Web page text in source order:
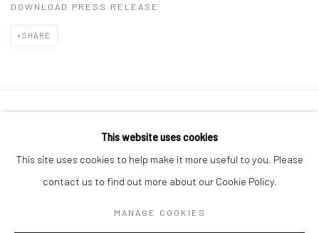
DOWNLOAD PRESS RELEASE
SHARE
COPYRIGHT © 2026 ART ON ISTANBUL
SITE BY ARTLOGIC
This website uses cookies
This site uses cookies to help make it more useful to you. Please
contact us to find out more about our Cookie Policy.
MANAGE COOKIES